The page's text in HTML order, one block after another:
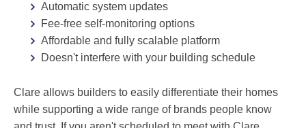
Automatic system updates
Fee-free self-monitoring options
Affordable and fully scalable platform
Doesn't interfere with your building schedule
Clare allows builders to easily differentiate their homes
while supporting a wide range of brands people know